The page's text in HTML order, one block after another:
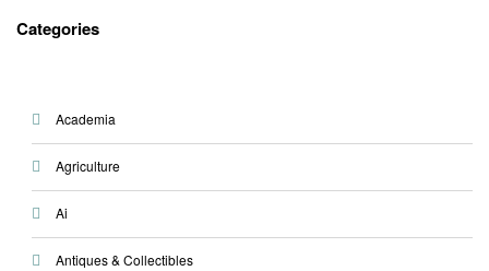
Categories
Academia
Agriculture
Ai
Antiques & Collectibles